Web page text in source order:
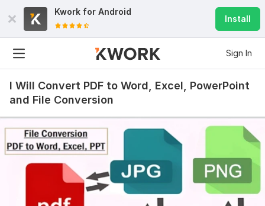
Kwork for Android
Install
Sign In
I Will Convert PDF to Word, Excel, PowerPoint
and File Conversion